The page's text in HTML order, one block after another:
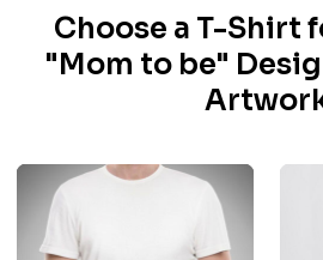
Choose a T-Shirt
"Mom to be"